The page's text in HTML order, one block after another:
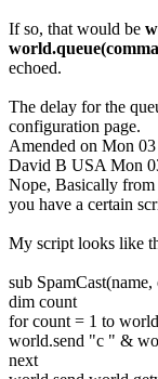
If so, that would be
echoed.
The delay for the
configuration page.
Amended on Mon
David B USA Mon
Nope, Basically from
you have a certain
My script looks like
sub
dim count
for count = 1 to
world.send "c " &
next